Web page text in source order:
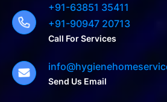
+91-63851 35411
+91-90947 20713
Call For Services
Send Us Email